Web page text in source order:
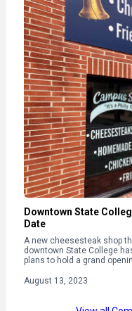
Downtown State
Date
A new cheesesteak shop
downtown State College
plans to hold a grand
August 13, 2023